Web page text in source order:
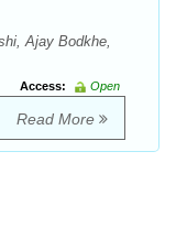
Ajay Bodkhe,
Access:
Open
Read More